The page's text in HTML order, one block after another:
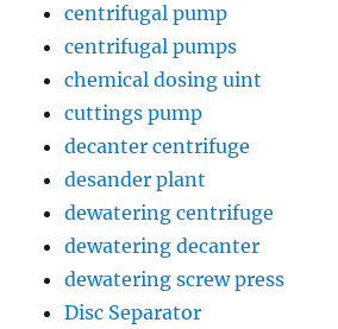
centrifugal pump
centrifugal pumps
chemical dosing uint
cuttings pump
decanter centrifuge
desander plant
dewatering centrifuge
dewatering decanter
dewatering screw press
Disc Separator